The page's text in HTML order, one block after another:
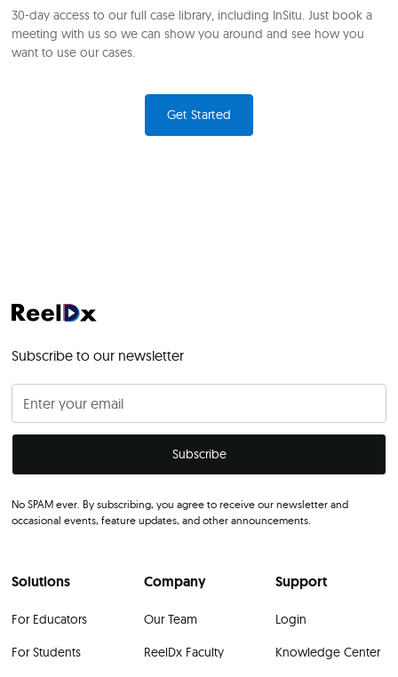
30-day access to our full case library, including InSitu. Just book a
meeting with us so we can show you around and see how you
want to use our cases.
Get Started
Subscribe to our newsletter
No SPAM ever. By subscribing, you agree to receive our newsletter and
occasional events, feature updates, and other announcements.
Solutions
For Educators
For Students
Company
Our Team
ReelDx Faculty
Support
Login
Knowledge Center